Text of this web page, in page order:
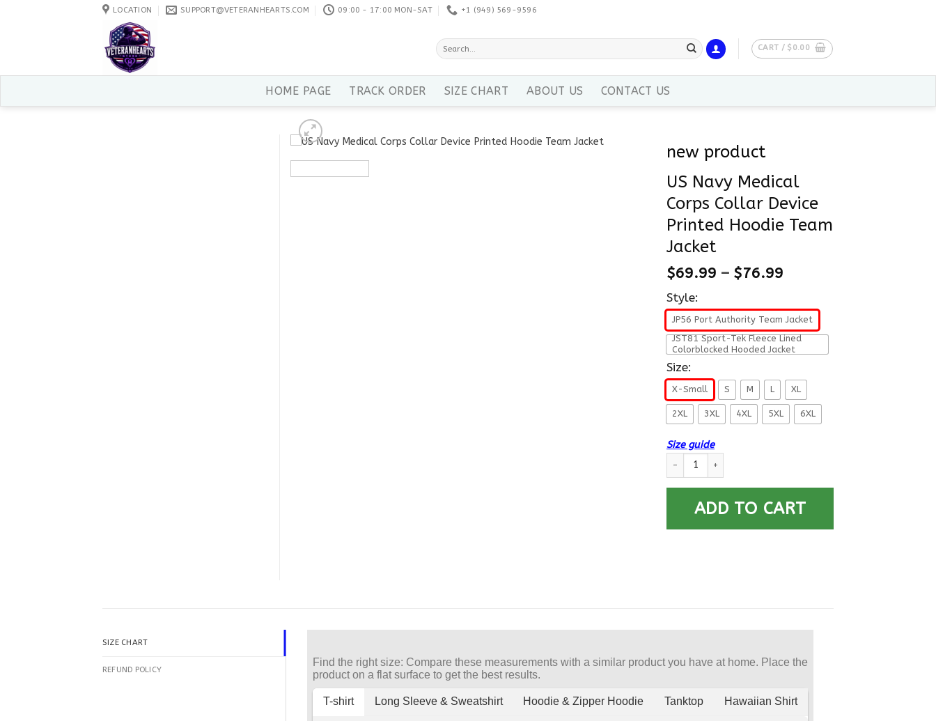
LOCATION SUPPORT@VETERANHEARTS.COM 09:00 - 17:00 MON-SAT +1 ‪(949) 569-9596
Search
for:
CART / $ 0.00
HOME PAGE TRACK ORDER SIZE CHART ABOUT US CONTACT US
new product
US Navy Medical
Corps Collar Device
Printed Hoodie Team
Jacket
$69.99 – $76.99
Style:
JP56 Port Authority Team Jacket
JST81 Sport-Tek Fleece Lined
Colorblocked Hooded Jacket
Size:
X-Small S M L XL
2XL 3XL 4XL 5XL 6XL
Size guide
US Navy Medical Corps Collar Device Printed Hoodie Team
ADD TO CART
SIZE CHART
REFUND POLICY